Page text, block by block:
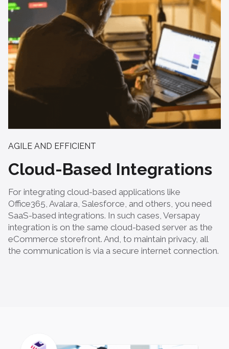
AGILE AND EFFICIENT
Cloud-Based Integrations
For integrating cloud-based applications like
Office365, Avalara, Salesforce, and others, you need
SaaS-based integrations. In such cases, Versapay
integration is on the same cloud-based server as the
eCommerce storefront. And, to maintain privacy, all
the communication is via a secure internet connection.